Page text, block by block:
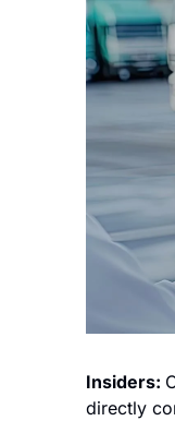
Insiders:
directly